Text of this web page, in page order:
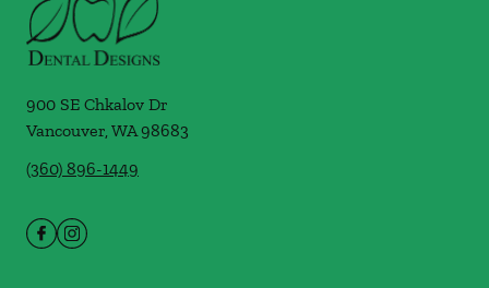
900 SE Chkalov Dr
Vancouver,WA98683
(360) 896-1449